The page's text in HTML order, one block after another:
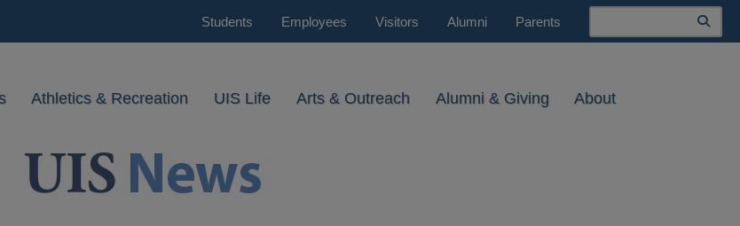
Students Employees Visitors Alumni Parents
Search
Athletics & Recreation UIS Life Arts & Outreach Alumni & Giving About